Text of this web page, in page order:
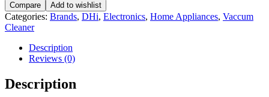
Vacuum
Cleaner
quantity
Compare Add to wishlist
Categories: Brands, DHi, Electronics, Home Appliances, Vaccum
Cleaner
Description
Reviews (0)
Description